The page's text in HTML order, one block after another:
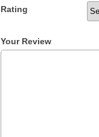
Rating
Your Review